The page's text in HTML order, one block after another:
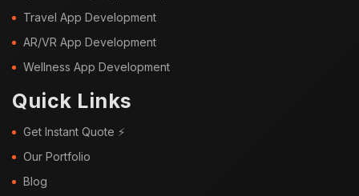
Travel App Development
AR/VR App Development
Wellness App Development
Quick Links
Get Instant Quote ⚡
Our Portfolio
Blog